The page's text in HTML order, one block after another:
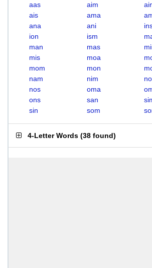
aas aim
ais
ama
ana
ani
ion
ism
man
mas
mis
moa
mom
mon
nam
nim
nos
oma
ons
san
sin
som
4-Letter Words (38 found)